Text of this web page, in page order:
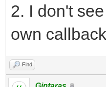
2. I don't
own
Find